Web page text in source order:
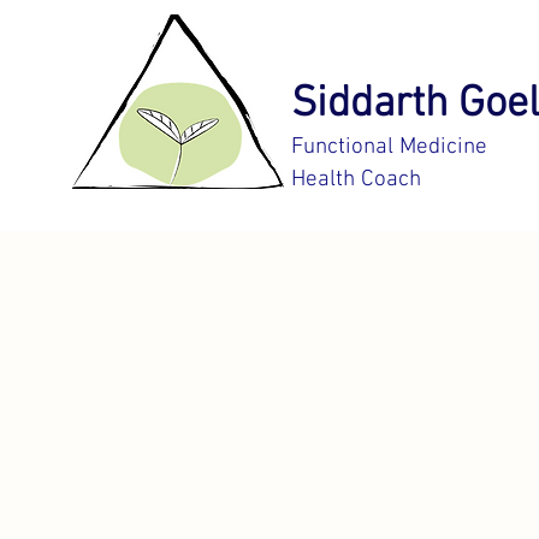
Siddarth Goel
Functional Medicine
Health Coach